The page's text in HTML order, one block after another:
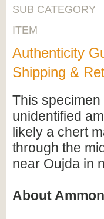
SUB CATEGORY
ITEM
Authenticity
Shipping &
This
unidentified
likely a chert
through the
near Oujda in
About